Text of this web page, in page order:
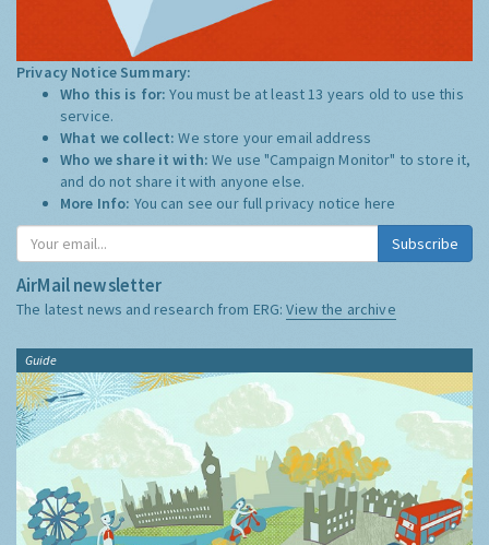
Privacy Notice Summary:
Who this is for:You must be at least 13 years old to use this
service.
What we collect:We store your email address
Who we share it with:We use "Campaign Monitor" to store it,
and do not share it with anyone else.
More Info: You can see our full privacy notice here
Subscribe
AirMail newsletter
The latest news and research from ERG:View the archive
Guide